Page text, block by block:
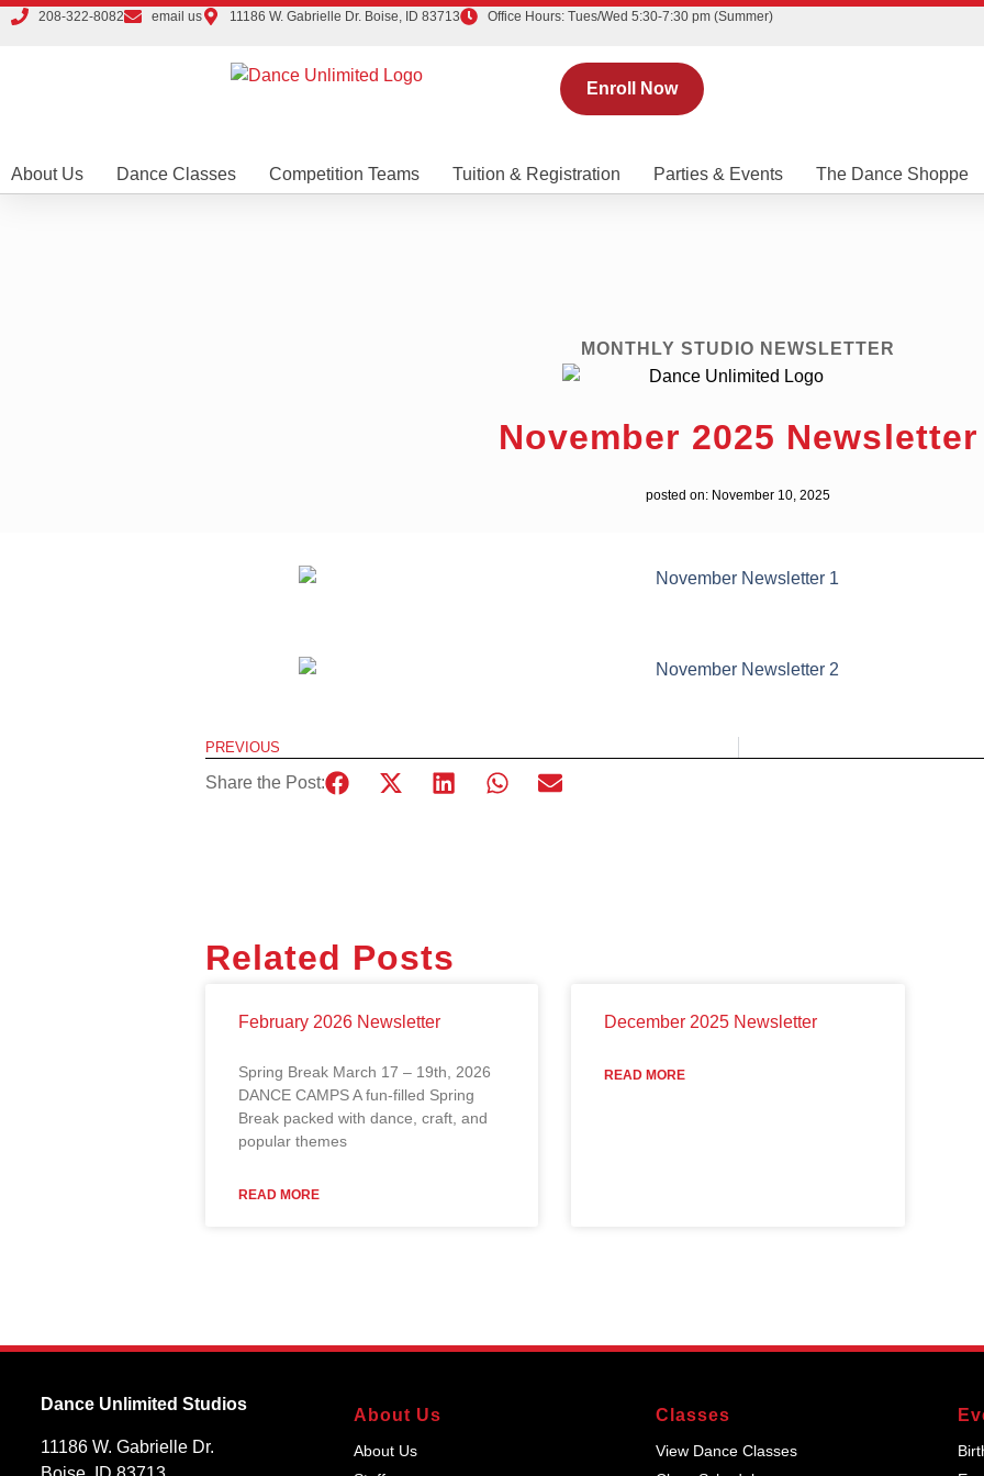
208-322-8082 email us 11186 W. Gabrielle Dr. Boise, ID 83713 Office Hours: Tues/Wed 5:30-7:30 pm (Summer)
Enroll Now
About Us Dance Classes Competition Teams Tuition & Registration Parties & Events The Dance Shoppe
MONTHLY STUDIO NEWSLETTER
November 2025 Newsletter
posted on: November 10, 2025
PREVIOUS
Share the Post:
Related Posts
February 2026 Newsletter
Spring Break March 17 – 19th, 2026
DANCE CAMPS A fun-filled Spring
Break packed with dance, craft, and
popular themes
READ MORE
December 2025 Newsletter
READ MORE
Dance Unlimited Studios
11186 W. Gabrielle Dr.
About Us
About Us
Classes
View Dance Classes